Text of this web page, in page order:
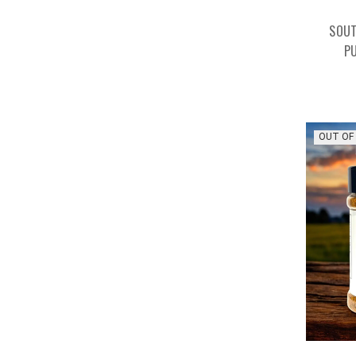
OUT OF